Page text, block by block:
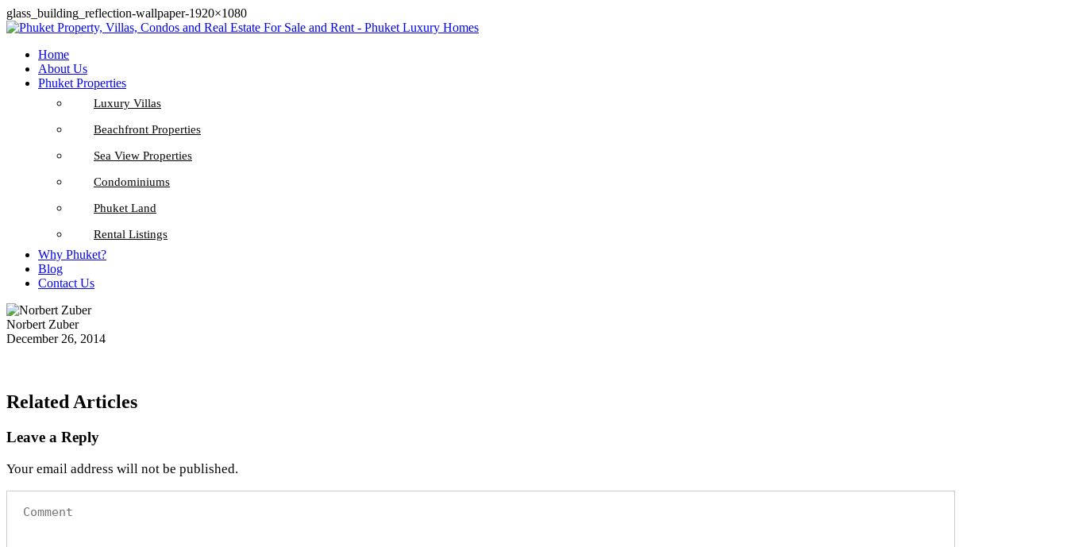
glass_building_reflection-wallpaper-1920×1080
Home
About Us
Phuket Properties
Luxury Villas
Beachfront Properties
Sea View Properties
Condominiums
Phuket Land
Rental Listings
Why Phuket?
Blog
Contact Us
Norbert Zuber
December 26, 2014
Related Articles
Leave a Reply
Your email address will not be published.